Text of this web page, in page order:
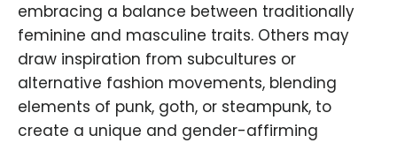
embracing a balance between traditionally
feminine and masculine traits. Others may
draw inspiration from subcultures or
alternative fashion movements, blending
elements of punk, goth, or steampunk, to
create a unique and gender-affirming